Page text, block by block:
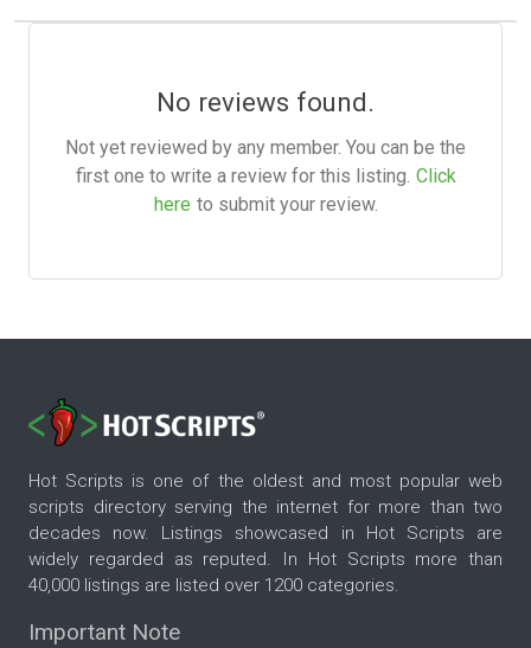
No reviews found.
Not yet reviewed by any member. You can be the
first one to write a review for this listing. Click
here to submit your review.
Hot Scripts is one of the oldest and most popular web
scripts directory serving the internet for more than two
decades now. Listings showcased in Hot Scripts are
widely regarded as reputed. In Hot Scripts more than
40,000 listings are listed over 1200 categories.
Important Note